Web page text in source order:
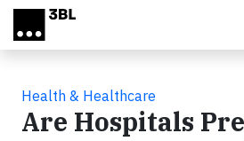
Skip to main content
Health & Healthcare
Are Hospitals